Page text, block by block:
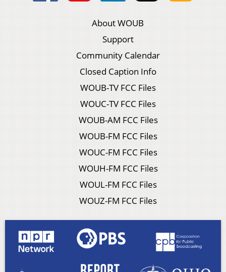
About WOUB
Support
Community Calendar
Closed Caption Info
WOUB-TV FCC Files
WOUC-TV FCC Files
WOUB-AM FCC Files
WOUB-FM FCC Files
WOUC-FM FCC Files
WOUH-FM FCC Files
WOUL-FM FCC Files
WOUZ-FM FCC Files